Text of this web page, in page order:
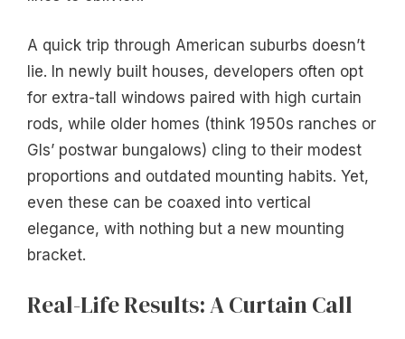
A quick trip through American suburbs doesn’t
lie. In newly built houses, developers often opt
for extra-tall windows paired with high curtain
rods, while older homes (think 1950s ranches or
GIs’ postwar bungalows) cling to their modest
proportions and outdated mounting habits. Yet,
even these can be coaxed into vertical
elegance, with nothing but a new mounting
bracket.
Real-Life Results: A Curtain Call